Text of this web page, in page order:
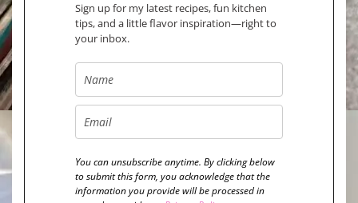
Sign up for my latest recipes, fun kitchen
tips, and a little flavor inspiration—right to
your inbox.
You can unsubscribe anytime. By clicking below
to submit this form, you acknowledge that the
information you provide will be processed in